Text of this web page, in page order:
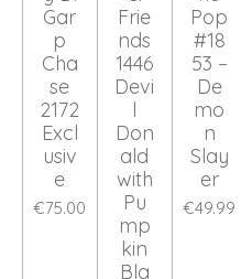
Gar
p
Cha
se
2172
Excl
usiv
e
€75.00
Frie
nds
1446
Devi
l
Don
ald
with
Pu
mp
kin
Bla
Pop
#18
53 –
De
mo
n
Slay
er
€49.99